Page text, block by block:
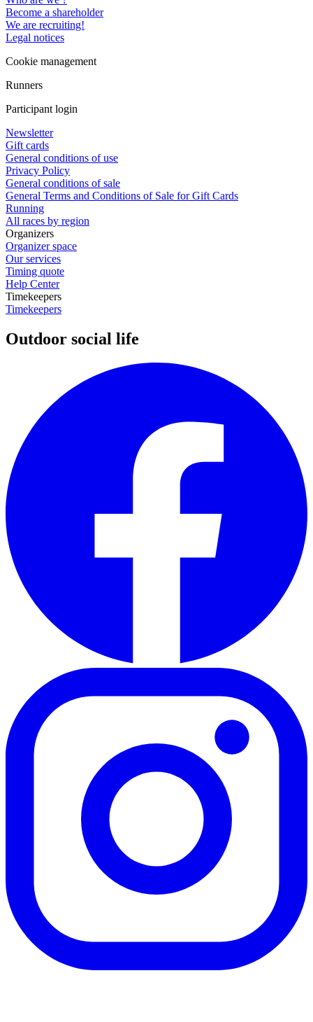
Become a shareholder
We are recruiting!
Legal notices
Cookie management
Runners
Participant login
Newsletter
Gift cards
General conditions of use
Privacy Policy
General conditions of sale
General Terms and Conditions of Sale for Gift Cards
Running
All races by region
Organizers
Organizer space
Our services
Timing quote
Help Center
Timekeepers
Timekeepers
Outdoor social life